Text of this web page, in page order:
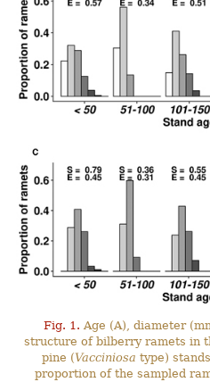
Fig. 1. Age (A), diameter
structure of bilberry ramets in
pine (Vacciniosa type)
proportion of the sampled